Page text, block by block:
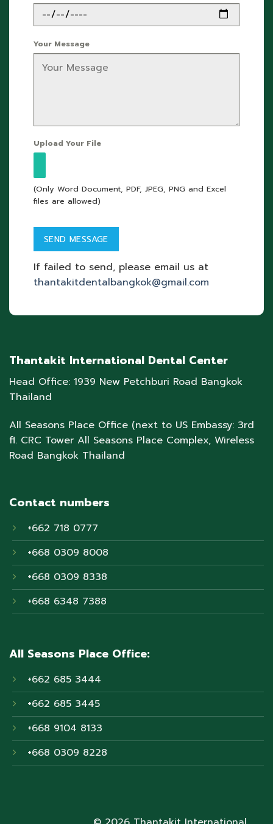
Your Message
Upload Your File
(Only Word Document, PDF, JPEG, PNG and Excel
files are allowed)
If failed to send, please email us at
thantakitdentalbangkok@gmail.com
Thantakit International Dental Center
Head Office: 1939 New Petchburi Road Bangkok
Thailand
All Seasons Place Office (next to US Embassy: 3rd
fl. CRC Tower All Seasons Place Complex, Wireless
Road Bangkok Thailand
Contact numbers
+662 718 0777
+668 0309 8008
+668 0309 8338
+668 6348 7388
All Seasons Place Office:
+662 685 3444
+662 685 3445
+668 9104 8133
+668 0309 8228